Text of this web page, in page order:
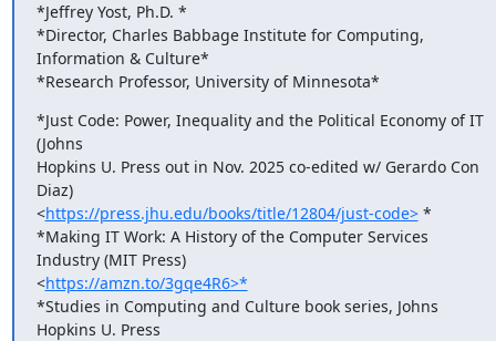
*Jeffrey Yost, Ph.D. *
*Director, Charles Babbage Institute for Computing,
Information & Culture*
*Research Professor, University of Minnesota*
*Just Code: Power, Inequality and the Political Economy of IT
(Johns
Hopkins U. Press out in Nov. 2025 co-edited w/ Gerardo Con
Diaz)
<https://press.jhu.edu/books/title/12804/just-code> *
*Making IT Work: A History of the Computer Services
Industry (MIT Press)
<https://amzn.to/3gqe4R6>*
*Studies in Computing and Culture book series, Johns
Hopkins U. Press